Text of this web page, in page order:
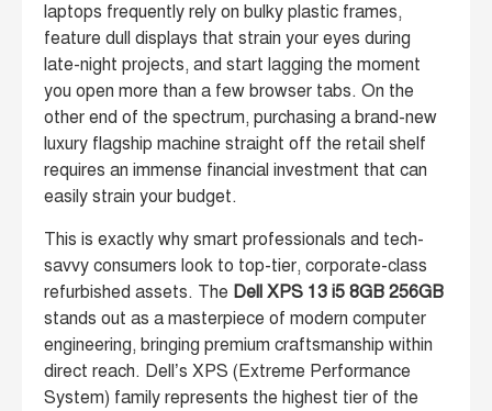
laptops frequently rely on bulky plastic frames,
feature dull displays that strain your eyes during
late-night projects, and start lagging the moment
you open more than a few browser tabs. On the
other end of the spectrum, purchasing a brand-new
luxury flagship machine straight off the retail shelf
requires an immense financial investment that can
easily strain your budget.
This is exactly why smart professionals and tech-
savvy consumers look to top-tier, corporate-class
refurbished assets. The Dell XPS 13 i5 8GB 256GB
stands out as a masterpiece of modern computer
engineering, bringing premium craftsmanship within
direct reach. Dell’s XPS (Extreme Performance
System) family represents the highest tier of the